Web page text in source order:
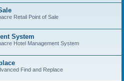
Retail Point of Sale
System
Hotel Management System
Find and Replace